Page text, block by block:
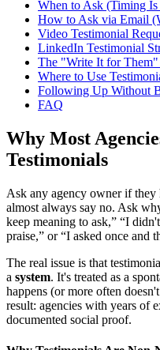
When to Ask (Timing
How to Ask via Email
Video Testimonial
LinkedIn Testimonial
The "Write It for Them"
Where to Use
Following Up Without
FAQ
Why Most
Testimonials
Ask any agency owner if they
almost always say no. Ask
keep meaning to ask,” “I
praise,” or “I asked once and
The real issue is that
a system. It's treated as a
happens (or more often
result: agencies with years of
documented social proof.